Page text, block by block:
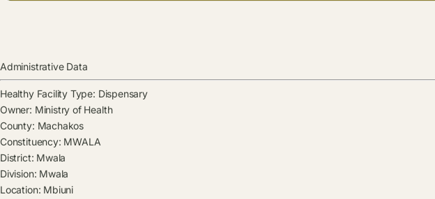
Administrative Data
Healthy Facility Type: Dispensary
Owner: Ministry of Health
County: Machakos
Constituency: MWALA
District: Mwala
Division: Mwala
Location: Mbiuni